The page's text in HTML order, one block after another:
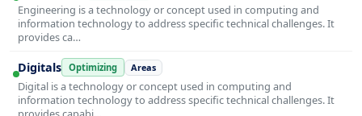
Engineering is a technology or concept used in computing and
information technology to address specific technical challenges. It
provides ca…
Digitals Optimizing Areas
Digital is a technology or concept used in computing and
information technology to address specific technical challenges. It